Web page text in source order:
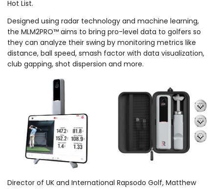
Hot List.
Designed using radar technology and machine learning,
the MLM2PRO™ aims to bring pro-level data to golfers so
they can analyze their swing by monitoring metrics like
distance, ball speed, smash factor with data visualization,
club gapping, shot dispersion and more.
Director of UK and International Rapsodo Golf, Matthew